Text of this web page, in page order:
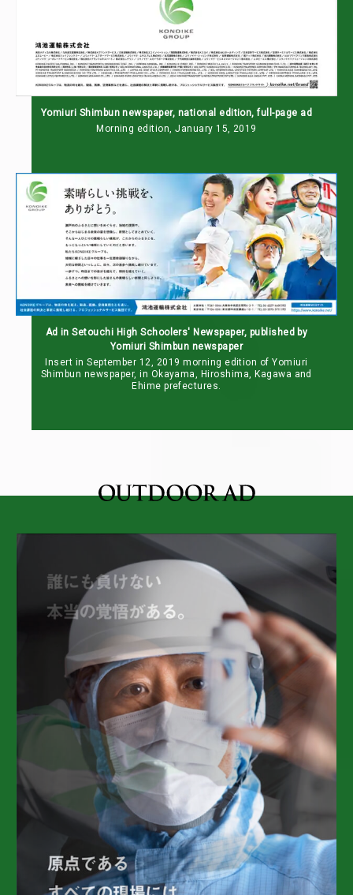
Yomiuri Shimbun newspaper, national edition, full-page ad
Morning edition, January 15, 2019
Ad in Setouchi High Schoolers' Newspaper, published by
Yomiuri Shimbun newspaper
Insert in September 12, 2019 morning edition of Yomiuri
Shimbun newspaper, in Okayama, Hiroshima, Kagawa and
Ehime prefectures.